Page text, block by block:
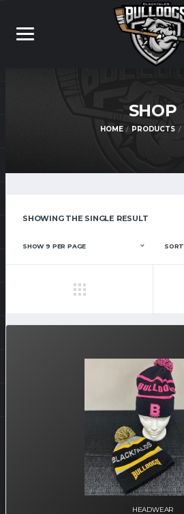
SHOP
HOME PRODUCTS
SHOWING THE SINGLE RESULT
HEADWEAR